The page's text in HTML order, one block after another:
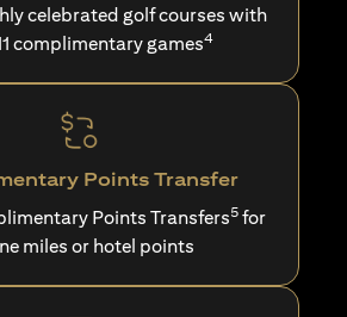
celebrated golf courses with
complimentary games4
Points Transfer
Points Transfers5 for
miles or hotel points